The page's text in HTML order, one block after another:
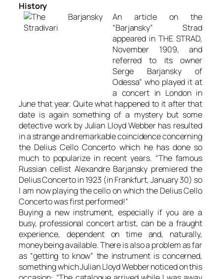
History
An article on the
“Barjansky” Strad
appeared in THE STRAD,
November 1909, and
referred to its owner
Serge Barjansky of
Odessa” who played it at
a concert in London in
June that year. Quite what happened to it after that
date is again something of a mystery but some
detective work by Julian Lloyd Webber has resulted
in a strange and remarkable coincidence concerning
the Delius Cello Concerto which he has done so
much to popularize in recent years. “The famous
Russian cellist Alexandre Barjansky premiered the
Delius Concerto in 1923 (in Frankfurt, January 30) so
I am now playing the cello on which the Delius Cello
Concerto was first performed!”
Buying a new instrument, especially if you are a
busy, professional concert artist, can be a fraught
experience, dependent on time and, naturally,
money being available. There is also a problem as far
as “getting to know” the instrument is concerned,
something which Julian Lloyd Webber noticed on this